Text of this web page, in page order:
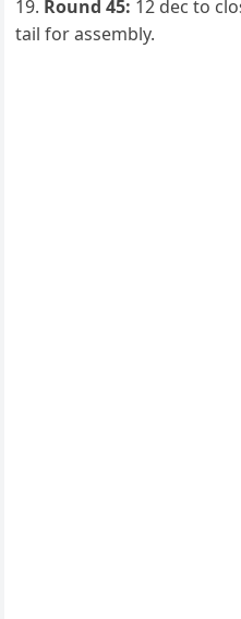
Round 45: 12 dec to
tail for assembly.